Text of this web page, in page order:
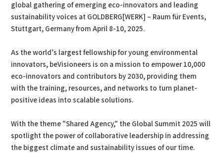
global gathering of emerging eco-innovators and leading
sustainability voices at GOLDBERG[WERK] – Raum für Events,
Stuttgart, Germany from April 8-10, 2025.
As the world’s largest fellowship for young environmental
innovators, beVisioneers is on a mission to empower 10,000
eco-innovators and contributors by 2030, providing them
with the training, resources, and networks to turn planet-
positive ideas into scalable solutions.
With the theme "Shared Agency," the Global Summit 2025 will
spotlight the power of collaborative leadership in addressing
the biggest climate and sustainability issues of our time.